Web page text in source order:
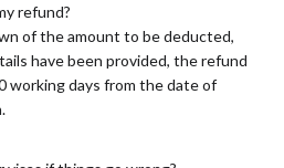
refund?
of the amount to be deducted,
have been provided, the refund
working days from the date of